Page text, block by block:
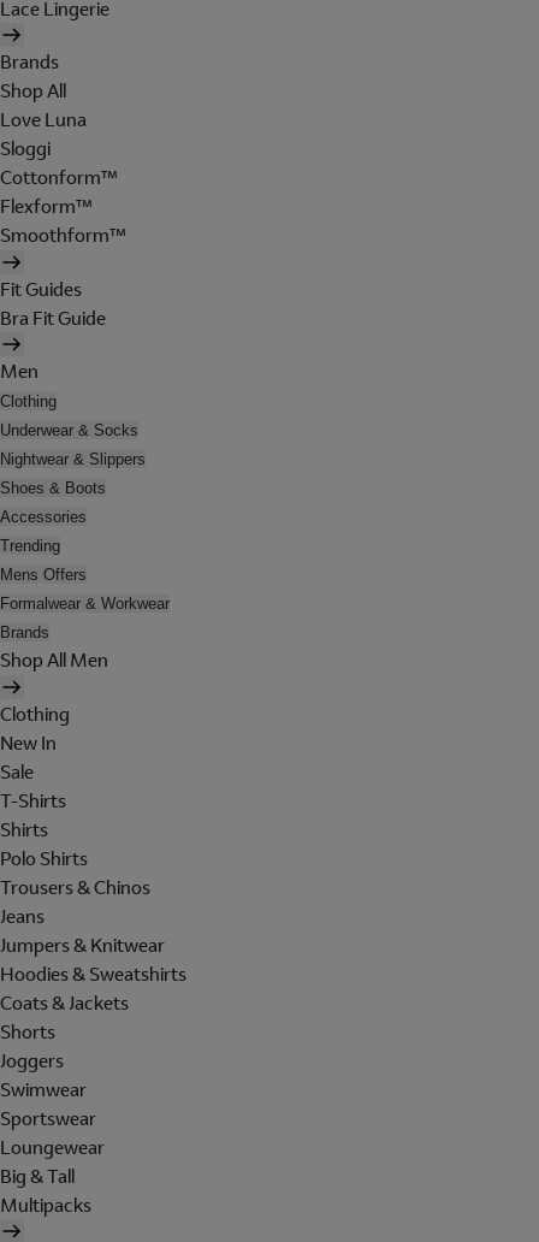
Lace Lingerie
Brands
Shop All
Love Luna
Sloggi
Cottonform™
Flexform™
Smoothform™
Fit Guides
Bra Fit Guide
Men
Clothing
Underwear & Socks
Nightwear & Slippers
Shoes & Boots
Accessories
Trending
Mens Offers
Formalwear & Workwear
Brands
Shop All Men
Clothing
New In
Sale
T-Shirts
Shirts
Polo Shirts
Trousers & Chinos
Jeans
Jumpers & Knitwear
Hoodies & Sweatshirts
Coats & Jackets
Shorts
Joggers
Swimwear
Sportswear
Loungewear
Big & Tall
Multipacks